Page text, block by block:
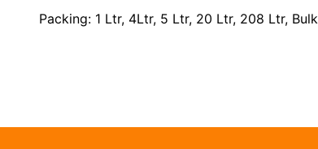
Packing: 1 Ltr, 4Ltr, 5 Ltr, 20 Ltr, 208 Ltr, Bulk